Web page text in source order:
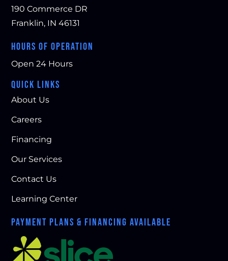
190 Commerce DR
Franklin, IN 46131
HOURS OF OPERATION
Open 24 Hours
QUICK LINKS
About Us
Careers
Financing
Our Services
Contact Us
Learning Center
PAYMENT PLANS & FINANCING AVAILABLE